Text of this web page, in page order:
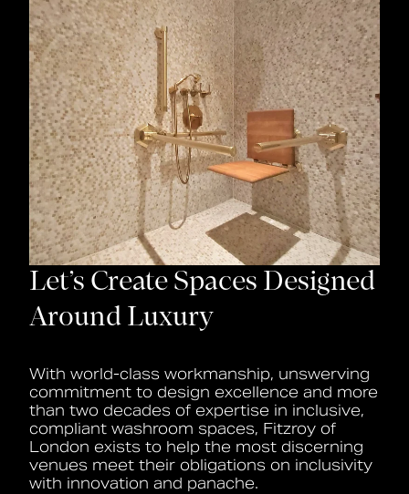
Let’s Create Spaces Designed
Around Luxury
With world-class workmanship, unswerving
commitment to design excellence and more
than two decades of expertise in inclusive,
compliant washroom spaces, Fitzroy of
London exists to help the most discerning
venues meet their obligations on inclusivity
with innovation and panache.